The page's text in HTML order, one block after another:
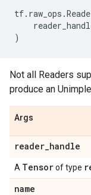
tf. raw_ops .
)
Not all Readers
produce an
Args
reader_handle
A Tensorof type
name